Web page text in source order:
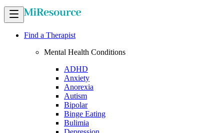
Find a Therapist
Mental Health Conditions
ADHD
Anxiety
Anorexia
Autism
Bipolar
Binge Eating
Bulimia